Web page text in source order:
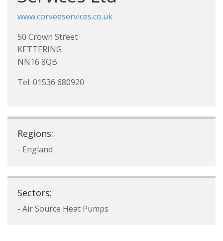
www.corveeservices.co.uk
50 Crown Street
KETTERING
NN16 8QB
Tel: 01536 680920
Regions:
- England
Sectors:
- Air Source Heat Pumps